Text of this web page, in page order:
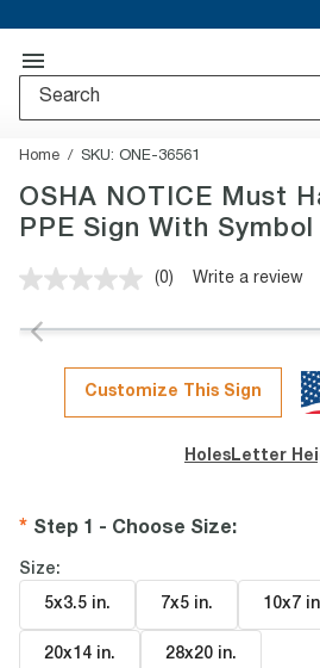
Home SKU: ONE-36561
OSHA NOTICE Must
PPE Sign With Symbol
No
value.
page
link.
(0) Write a review
Customize This Sign
Holes Letter
Step 1 - Choose Size:
Size:
5x3.5 in. 7x5 in. 10x7 in
20x14 in. 28x20 in.